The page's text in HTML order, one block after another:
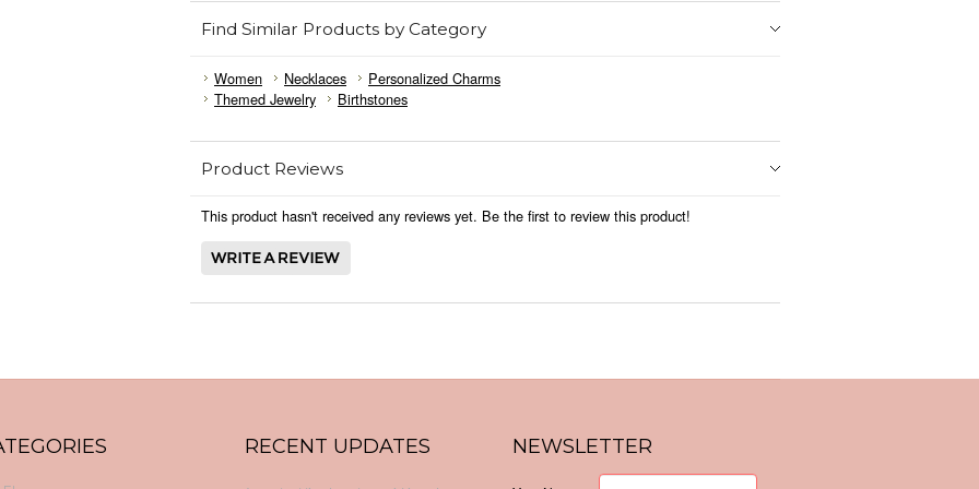
Find Similar Products by Category
Women Necklaces
Personalized Charms
Themed Jewelry
Birthstones
Product Reviews
This product hasn't received any reviews yet. Be the first to review this product!
RECENT UPDATES NEWSLETTER